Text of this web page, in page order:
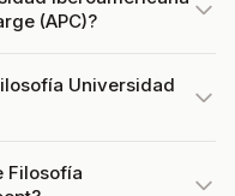
(APC)?
Universidad
Filosofía